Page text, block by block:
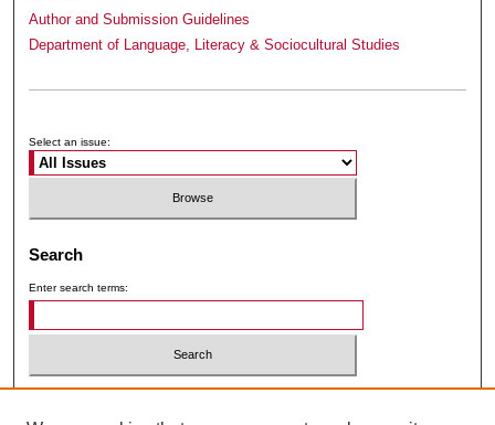
Author and Submission Guidelines
Department of Language, Literacy & Sociocultural Studies
Select an issue:
Search
Enter search terms:
Select context to search: